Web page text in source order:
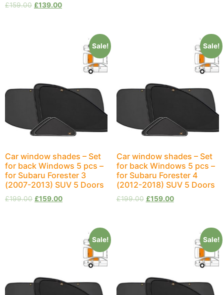
£159.00 £139.00
Sale!
Car window shades – Set
for back Windows 5 pcs –
for Subaru Forester 3
(2007-2013) SUV 5 Doors
£199.00 £159.00
Sale!
Car window shades – Set
for back Windows 5 pcs –
for Subaru Forester 4
(2012-2018) SUV 5 Doors
£199.00 £159.00
Sale! Sale!